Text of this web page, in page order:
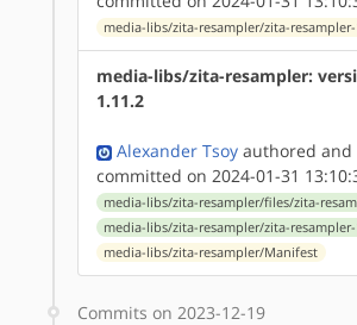
media-libs/zita-resampler/zita-
media-libs/zita-resampler:
1.11.2
Alexander Tsoy authored and
committed on 2024-01-31
media-libs/zita-resampler/files/zita-
media-libs/zita-resampler/zita-
media-libs/zita-resampler/Manifest
Commits on 2023-12-19